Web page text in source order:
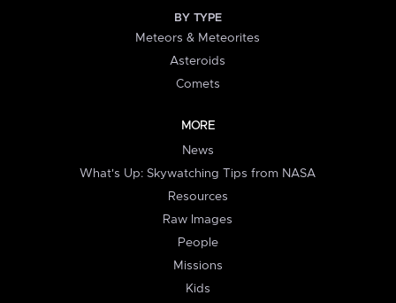
BY TYPE
Meteors & Meteorites
Asteroids
Comets
MORE
News
What's Up: Skywatching Tips from NASA
Resources
Raw Images
People
Missions
Kids